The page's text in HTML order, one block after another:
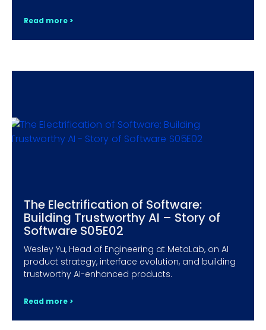
Read more >
The Electrification of Software:
Building Trustworthy AI – Story of
Software S05E02
Wesley Yu, Head of Engineering at MetaLab, on AI
product strategy, interface evolution, and building
trustworthy AI-enhanced products.
Read more >